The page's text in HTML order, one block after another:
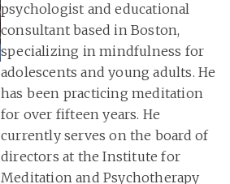
psychologist and educational
consultant based in Boston,
specializing in mindfulness for
adolescents and young adults. He
has been practicing meditation
for over fifteen years. He
currently serves on the board of
directors at the Institute for
Meditation and Psychotherapy